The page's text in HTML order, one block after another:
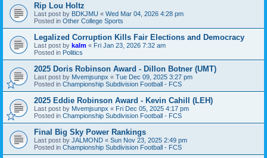
Rip Lou Holtz
Last post by BDKJMU « Wed Mar 04, 2026 4:28 pm
Posted in Other College Sports
Legalized Corruption Kills Fair Elections and Democracy
Last post by kalm « Fri Jan 23, 2026 7:32 am
Posted in Politics
2025 Doris Robinson Award - Dillon Botner (UMT)
Last post by Mvemjsunpx « Tue Dec 09, 2025 3:27 pm
Posted in Championship Subdivision Football - FCS
2025 Eddie Robinson Award - Kevin Cahill (LEH)
Last post by Mvemjsunpx « Fri Dec 05, 2025 4:17 pm
Posted in Championship Subdivision Football - FCS
Final Big Sky Power Rankings
Last post by JALMOND « Sun Nov 23, 2025 2:49 pm
Posted in Championship Subdivision Football - FCS